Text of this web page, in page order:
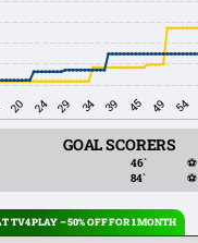
GOAL SCORERS
46` ⚽
84`
⚽
TV4 PLAY – 50% OFF FOR 1 MONTH